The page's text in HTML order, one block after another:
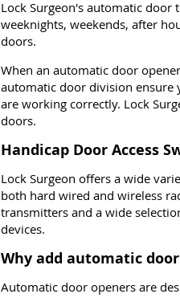
Lock Surgeon's automatic
weeknights, weekends, after
doors.
When an automatic door
automatic door division ensure
are working correctly. Lock
doors.
Handicap Door Access
Lock Surgeon offers a wide
both hard wired and wireless
transmitters and a wide
devices.
Why add automatic
Automatic door openers are